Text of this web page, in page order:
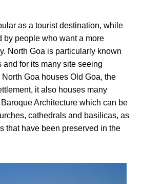
as a tourist destination, while
by people who want a more
North Goa is particularly known
and for its many site seeing
Goa houses Old Goa, the
it also houses many
Architecture which can be
cathedrals and basilicas, as
that have been preserved in the